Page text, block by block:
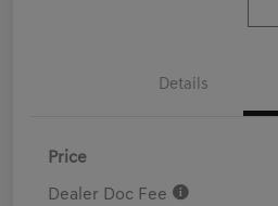
Details
Price
Dealer Doc Fee